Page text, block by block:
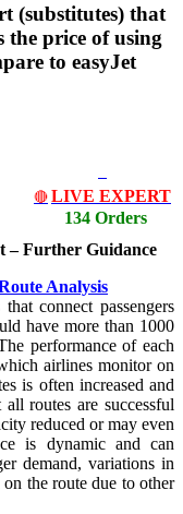
(substitutes) that
the price of using
to easyJet
🔴 LIVE EXPERT
134 Orders
– Further Guidance
Analysis
connect passengers
have more than 1000
performance of each
airlines monitor on
is often increased and
routes are successful
reduced or may even
is dynamic and can
demand, variations in
the route due to other